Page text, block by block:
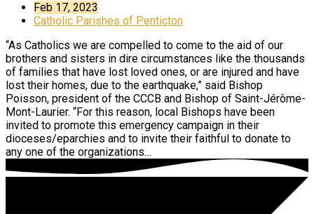
Feb 17, 2023
Catholic Parishes of Penticton
“As Catholics we are compelled to come to the aid of our
brothers and sisters in dire circumstances like the thousands
of families that have lost loved ones, or are injured and have
lost their homes, due to the earthquake,” said Bishop
Poisson, president of the CCCB and Bishop of Saint-Jérôme-
Mont-Laurier. “For this reason, local Bishops have been
invited to promote this emergency campaign in their
dioceses/eparchies and to invite their faithful to donate to
any one of the organizations…